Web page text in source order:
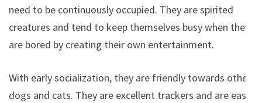
need to be continuously occupied. They are spirited
creatures and tend to keep themselves busy when they
are bored by creating their own entertainment.
With early socialization, they are friendly towards other
dogs and cats. They are excellent trackers and are easy